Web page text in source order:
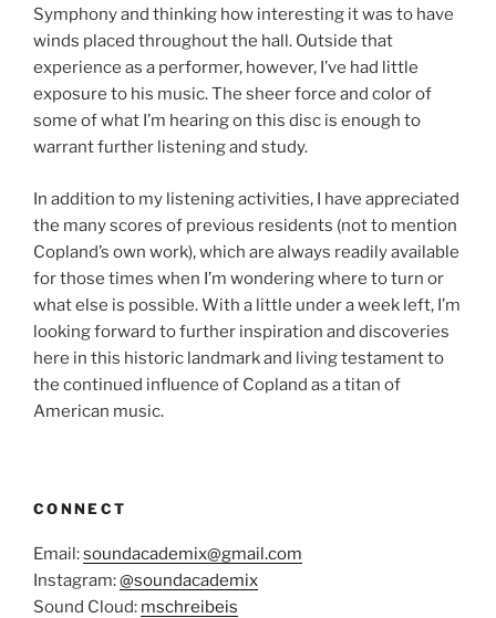
Symphony and thinking how interesting it was to have
winds placed throughout the hall. Outside that
experience as a performer, however, I’ve had little
exposure to his music. The sheer force and color of
some of what I’m hearing on this disc is enough to
warrant further listening and study.
In addition to my listening activities, I have appreciated
the many scores of previous residents (not to mention
Copland’s own work), which are always readily available
for those times when I’m wondering where to turn or
what else is possible. With a little under a week left, I’m
looking forward to further inspiration and discoveries
here in this historic landmark and living testament to
the continued influence of Copland as a titan of
American music.
CONNECT
Email:soundacademix@gmail.com
Instagram:@soundacademix
Sound Cloud: mschreibeis